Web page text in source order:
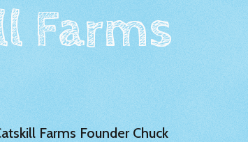
Farms
Farms Founder Chuck